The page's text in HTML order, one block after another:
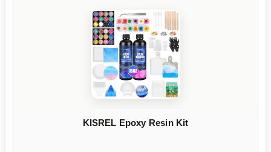
KISREL Epoxy Resin Kit